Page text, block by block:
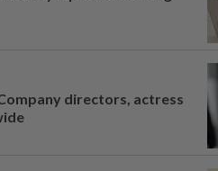
directors, actress